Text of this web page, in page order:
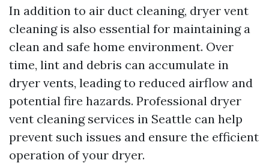
In addition to air duct cleaning, dryer vent
cleaning is also essential for maintaining a
clean and safe home environment. Over
time, lint and debris can accumulate in
dryer vents, leading to reduced airflow and
potential fire hazards. Professional dryer
vent cleaning services in Seattle can help
prevent such issues and ensure the efficient
operation of your dryer.